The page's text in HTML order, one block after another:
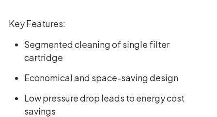
Key Features:
Segmented cleaning of single filter
cartridge
Economical and space-saving design
Low pressure drop leads to energy cost
savings